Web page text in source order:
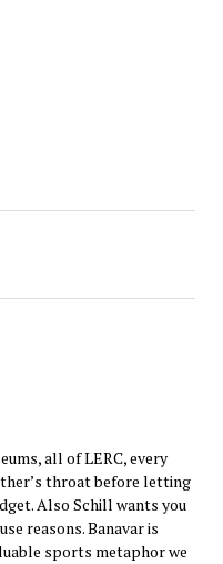
all of LERC, every
throat before letting
Also Schill wants you
reasons. Banavar is
sports metaphor we